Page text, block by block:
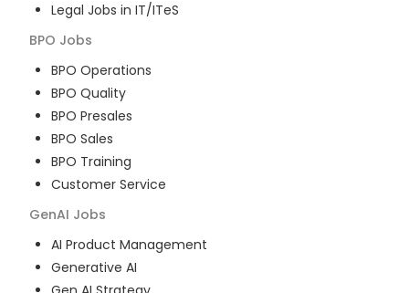
Legal Jobs in IT/ITeS
BPO Jobs
BPO Operations
BPO Quality
BPO Presales
BPO Sales
BPO Training
Customer Service
GenAI Jobs
AI Product Management
Generative AI